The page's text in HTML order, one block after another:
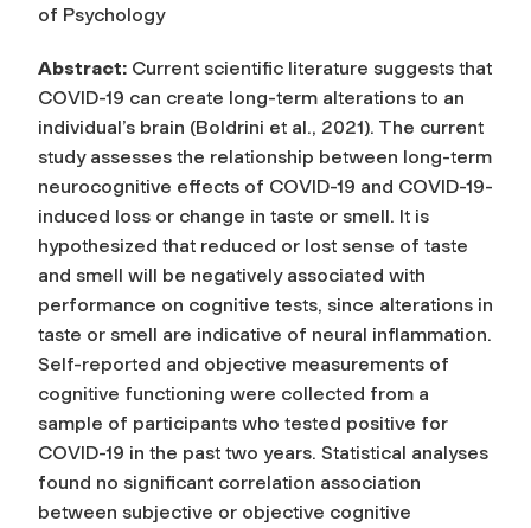
of Psychology
Abstract: Current scientific literature suggests that
COVID-19 can create long-term alterations to an
individual’s brain (Boldrini et al., 2021). The current
study assesses the relationship between long-term
neurocognitive effects of COVID-19 and COVID-19-
induced loss or change in taste or smell. It is
hypothesized that reduced or lost sense of taste
and smell will be negatively associated with
performance on cognitive tests, since alterations in
taste or smell are indicative of neural inflammation.
Self-reported and objective measurements of
cognitive functioning were collected from a
sample of participants who tested positive for
COVID-19 in the past two years. Statistical analyses
found no significant correlation association
between subjective or objective cognitive